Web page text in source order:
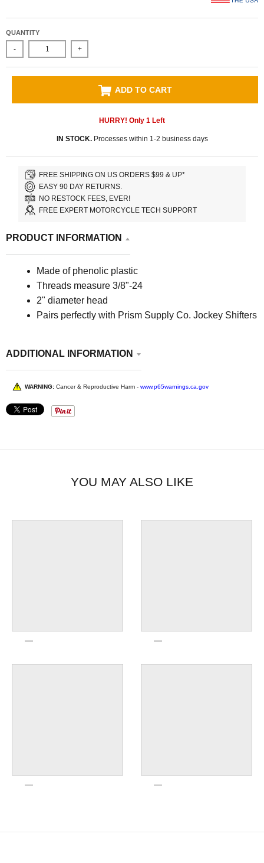
QUANTITY
- +
ADD TO CART
HURRY! Only 1 Left
IN STOCK.Processes within 1-2 business days
FREE SHIPPING ON US ORDERS $99 & UP*
EASY 90 DAY RETURNS.
NO RESTOCK FEES, EVER!
FREE EXPERT MOTORCYCLE TECH SUPPORT
PRODUCT INFORMATION
Made of phenolic plastic
Threads measure 3/8"-24
2" diameter head
Pairs perfectly with Prism Supply Co. Jockey Shifters
ADDITIONAL INFORMATION
WARNING: Cancer & Reproductive Harm - www.p65warnings.ca.gov
YOU MAY ALSO LIKE